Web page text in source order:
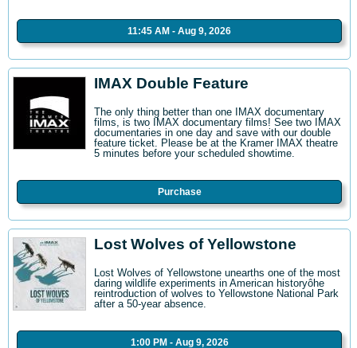
11:45 AM - Aug 9, 2026
IMAX Double Feature
The only thing better than one IMAX documentary
films, is two IMAX documentary films! See two IMAX
documentaries in one day and save with our double
feature ticket. Please be at the Kramer IMAX theatre
5 minutes before your scheduled showtime.
Purchase
Lost Wolves of Yellowstone
Lost Wolves of Yellowstone unearths one of the most
daring wildlife experiments in American historyôhe
reintroduction of wolves to Yellowstone National Park
after a 50-year absence.
1:00 PM - Aug 9, 2026